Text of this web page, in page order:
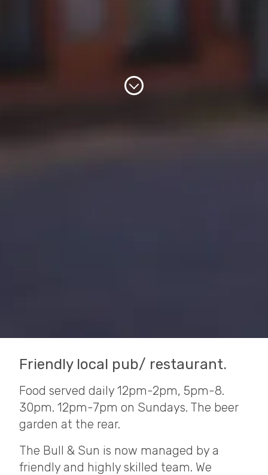
Friendly local pub/ restaurant.
Food served daily 12pm-2pm, 5pm-8.
30pm. 12pm-7pm on Sundays. The beer
garden at the rear.
The Bull & Sun is now managed by a
friendly and highly skilled team. We